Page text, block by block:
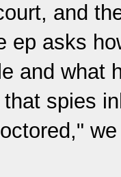
and
ep asks
and what
spies